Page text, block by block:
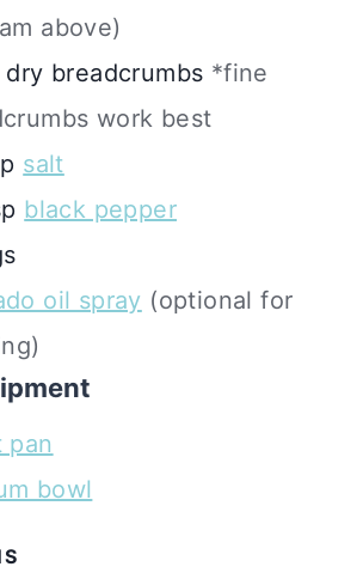
above)
dry breadcrumbs *fine
work best
salt
black pepper
oil spray (optional for
pan
bowl